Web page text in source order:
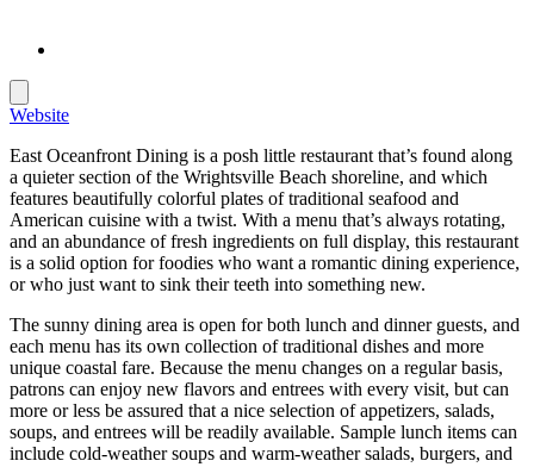
Website
East Oceanfront Dining is a posh little restaurant that’s found along
a quieter section of the Wrightsville Beach shoreline, and which
features beautifully colorful plates of traditional seafood and
American cuisine with a twist. With a menu that’s always rotating,
and an abundance of fresh ingredients on full display, this restaurant
is a solid option for foodies who want a romantic dining experience,
or who just want to sink their teeth into something new.
The sunny dining area is open for both lunch and dinner guests, and
each menu has its own collection of traditional dishes and more
unique coastal fare. Because the menu changes on a regular basis,
patrons can enjoy new flavors and entrees with every visit, but can
more or less be assured that a nice selection of appetizers, salads,
soups, and entrees will be readily available. Sample lunch items can
include cold-weather soups and warm-weather salads, burgers, and